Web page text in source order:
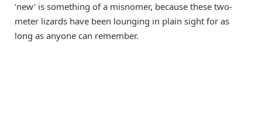
‘new’ is something of a misnomer, because these two-
meter lizards have been lounging in plain sight for as
long as anyone can remember.